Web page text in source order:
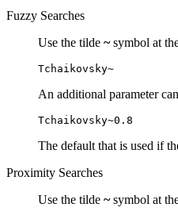
Fuzzy Searches
Use the tilde ~symbol at
Tchaikovsky~
An additional parameter
Tchaikovsky~0.8
The default that is used if
Proximity Searches
Use the tilde ~symbol at